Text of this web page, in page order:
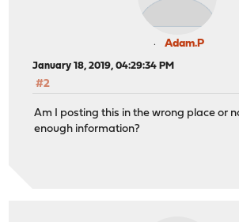
Adam.P
January 18, 2019, 04:29:34 PM
#2
Am I posting this in the wrong place or
enough information?